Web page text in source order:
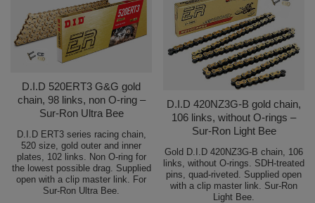
D.I.D 520ERT3 G&G gold
chain, 98 links, non O-ring –
Sur-Ron Ultra Bee
D.I.D ERT3 series racing chain,
520 size, gold outer and inner
plates, 102 links. Non O-ring for
the lowest possible drag. Supplied
open with a clip master link. For
Sur-Ron Ultra Bee.
D.I.D 420NZ3G-B gold chain,
106 links, without O-rings –
Sur-Ron Light Bee
Gold D.I.D 420NZ3G-B chain, 106
links, without O-rings. SDH-treated
pins, quad-riveted. Supplied open
with a clip master link. Sur-Ron
Light Bee.